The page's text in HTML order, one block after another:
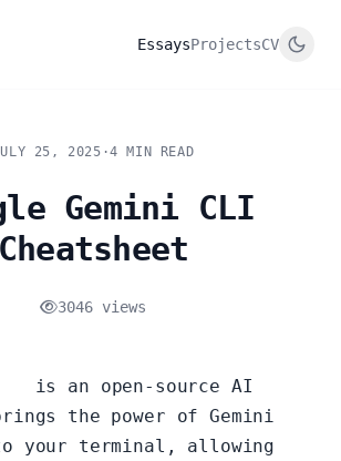
EssaysProjectsCV
25, 2025 ·4 MIN READ
Gemini CLI
Cheatsheet
3046 views
is an open-source AI
the power of Gemini
your terminal, allowing